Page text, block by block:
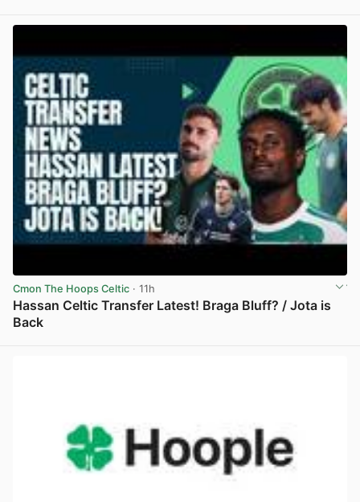
Cmon The Hoops Celtic · 11h
Hassan Celtic Transfer Latest! Braga Bluff? / Jota is
Back